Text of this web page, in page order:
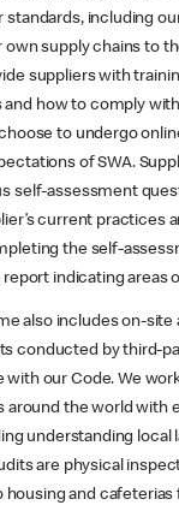
standards, including
own supply chains to
suppliers with
and how to comply
to undergo
of SWA.
self-assessment
current practices
the self-
indicating areas
also includes on-site
conducted by third-
with our Code. We
around the world with
understanding local
are physical
housing and cafeterias